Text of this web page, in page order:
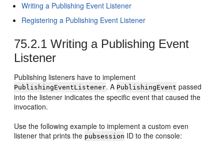
Writing a Publishing Event Listener
Registering a Publishing Event Listener
75.2.1 Writing a Publishing Event
Listener
Publishing listeners have to implement
PublishingEventListener. A PublishingEvent passed
into the listener indicates the specific event that caused the
invocation.
Use the following example to implement a custom even
listener that prints the pubsession ID to the console: